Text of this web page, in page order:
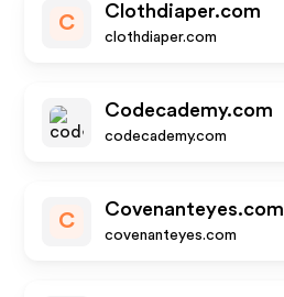
C
Clothdiaper.com
clothdiaper.com
Codecademy.com
codecademy.com
C
Covenanteyes.com
covenanteyes.com